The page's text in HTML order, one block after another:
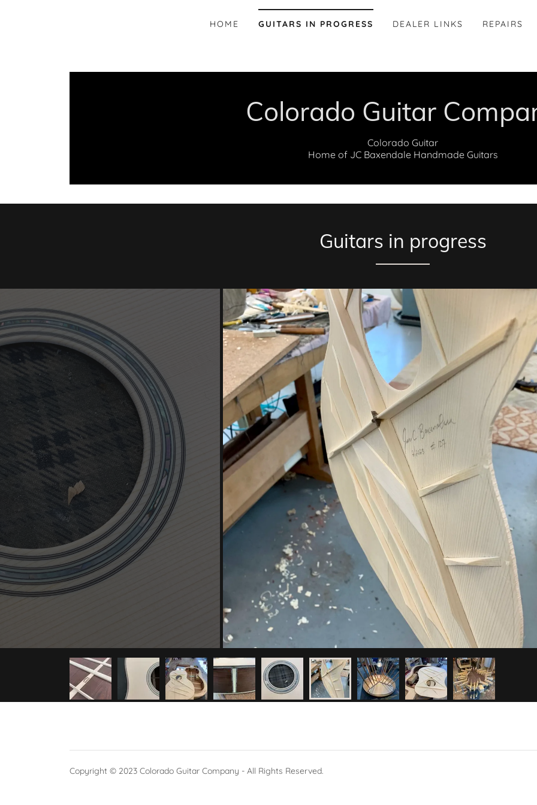
HOME GUITARS IN PROGRESS DEALER LINKS REPAIRS
Colorado Guitar
Colorado Guitar
Home of JC Baxendale Handmade Guitars
Guitars in progress
Copyright © 2023 Colorado Guitar Company - All Rights Reserved.